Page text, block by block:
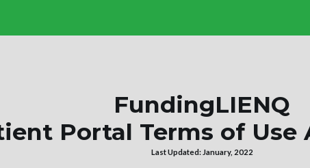
FundingLIENQ
Portal Terms of Use
Last Updated: January, 2022